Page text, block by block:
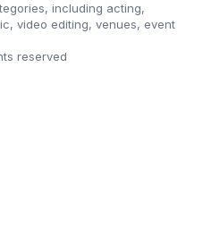
including acting,
video editing, venues, event
reserved